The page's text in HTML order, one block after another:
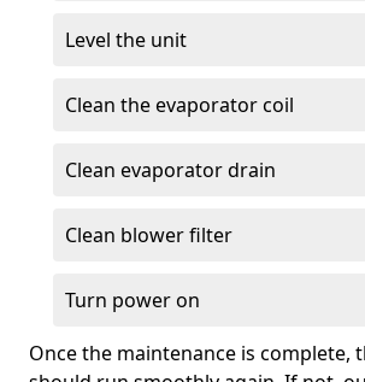
Level the unit
Clean the evaporator coil
Clean evaporator drain
Clean blower filter
Turn power on
Once the maintenance is complete,